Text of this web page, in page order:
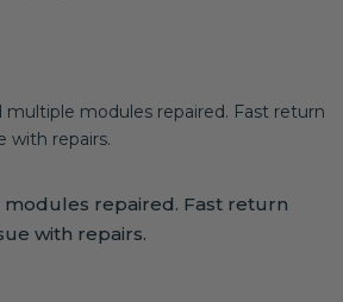
multiple modules repaired. Fast return
with repairs.
repaired. Fast return
with repairs.